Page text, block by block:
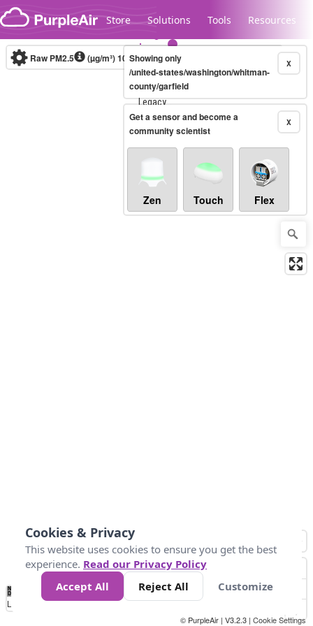
Skip to content
Store Solutions Tools Resources
Legacy...
Raw PM2.5 (µg/m³)10-minute X
Showing only
/united-states/washington/whitman-
county/garfield
X
Get a sensor and become a
community scientist
Zen Touch Flex
No
Data 9 35 55 225
Loading...
© PurpleAir | V3.2.3 | Cookie Settings
Cookies & Privacy
This website uses cookies to ensure you get the best
experience. Read our Privacy Policy
Accept All
Reject All Customize